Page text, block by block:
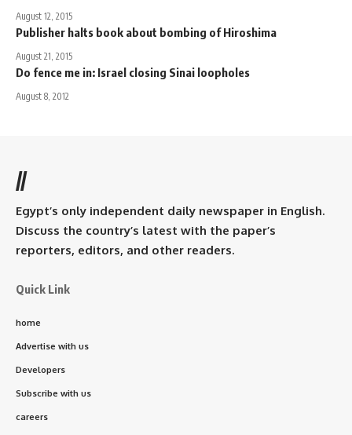
August 12, 2015
Publisher halts book about bombing of Hiroshima
August 21, 2015
Do fence me in: Israel closing Sinai loopholes
August 8, 2012
//
Egypt’s only independent daily newspaper in English.
Discuss the country’s latest with the paper’s
reporters, editors, and other readers.
Quick Link
home
Advertise with us
Developers
Subscribe with us
careers